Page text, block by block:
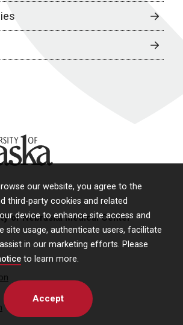
our website, you agree to the
third-party cookies and related
device to enhance site access and
site usage, authenticate users, facilitate
in our marketing efforts. Please
to learn more.
Accept
of Nebraska Medical Center